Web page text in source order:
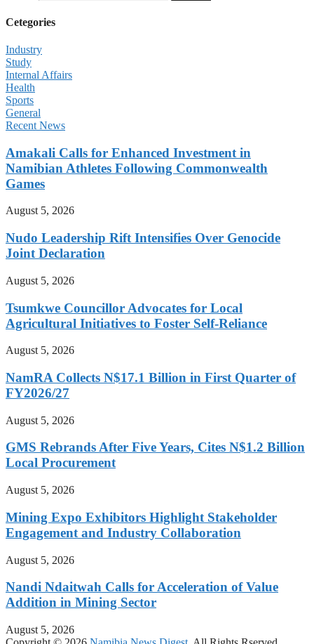
Cetegories
Industry
Study
Internal Affairs
Health
Sports
General
Recent News
Amakali Calls for Enhanced Investment in
Namibian Athletes Following Commonwealth
Games
August 5, 2026
Nudo Leadership Rift Intensifies Over Genocide
Joint Declaration
August 5, 2026
Tsumkwe Councillor Advocates for Local
Agricultural Initiatives to Foster Self-Reliance
August 5, 2026
NamRA Collects N$17.1 Billion in First Quarter of
FY2026/27
August 5, 2026
GMS Rebrands After Five Years, Cites N$1.2 Billion
Local Procurement
August 5, 2026
Mining Expo Exhibitors Highlight Stakeholder
Engagement and Industry Collaboration
August 5, 2026
Nandi Ndaitwah Calls for Acceleration of Value
Addition in Mining Sector
August 5, 2026